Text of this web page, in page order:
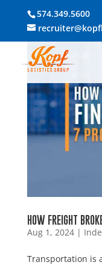
574.349.5600
HOW FREIGHT
Aug 1, 2024|
Transportation is